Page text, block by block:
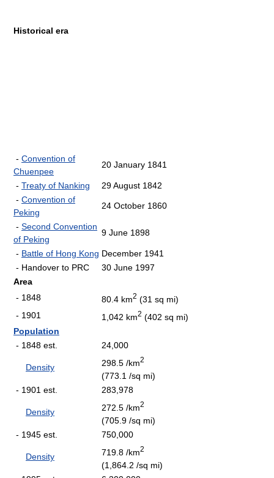
Historical era
- Convention of
Chuenpee
20 January 1841
- Treaty of Nanking
29 August 1842
- Convention of
Peking
24 October 1860
- Second Convention
of Peking
9 June 1898
- Battle of Hong Kong December 1941
- Handover to PRC
30 June 1997
Area
- 1848
80.4 km2 (31 sq mi)
- 1901
1,042 km2 (402 sq mi)
Population
- 1848 est.
24,000
Density 298.5 /km2
(773.1 /sq mi)
- 1901 est.
283,978
Density 272.5 /km2
(705.9 /sq mi)
- 1945 est.
750,000
Density 719.8 /km2
(1,864.2 /sq mi)